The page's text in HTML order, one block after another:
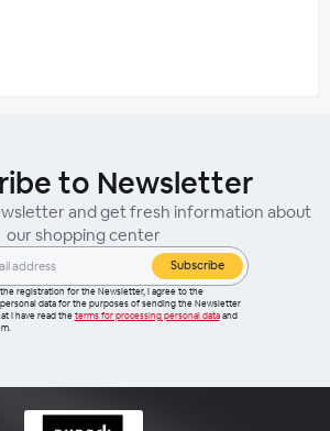
to Newsletter
and get fresh information about
our shopping center
Subscribe
registration for the Newsletter, I agree to the
data for the purposes of sending the Newsletter
I have read theterms for processing personal dataand